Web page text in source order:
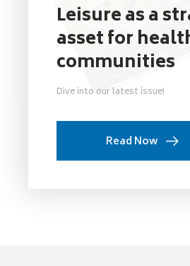
Leisure as a
asset for
communities
Dive into our latest issue!
Read Now